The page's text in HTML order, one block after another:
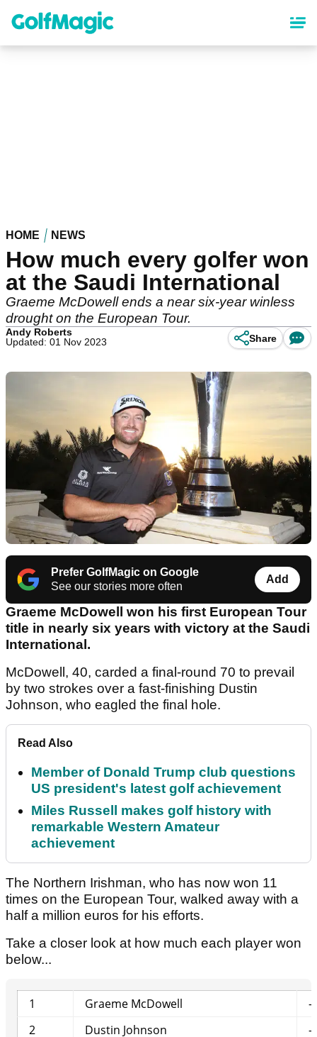
content
HOME NEWS
How much every golfer won
at the Saudi International
Graeme McDowell ends a near six-year winless
drought on the European Tour.
Andy Roberts
Updated: 01 Nov 2023
Share
Prefer GolfMagic on Google
See our stories more often
Add
Graeme McDowell won his first European Tour
title in nearly six years with victory at the Saudi
International.
McDowell, 40, carded a final-round 70 to prevail
by two strokes over a fast-finishing Dustin
Johnson, who eagled the final hole.
Read Also
Member of Donald Trump club questions
US president's latest golf achievement
Miles Russell makes golf history with
remarkable Western Amateur
achievement
The Northern Irishman, who has now won 11
times on the European Tour, walked away with a
half a million euros for his efforts.
Take a closer look at how much each player won
below...
1 Graeme McDowell
-
2
Dustin Johnson
-